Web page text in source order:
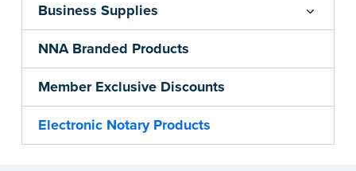
Business Supplies
NNA Branded Products
Member Exclusive Discounts
Electronic Notary Products